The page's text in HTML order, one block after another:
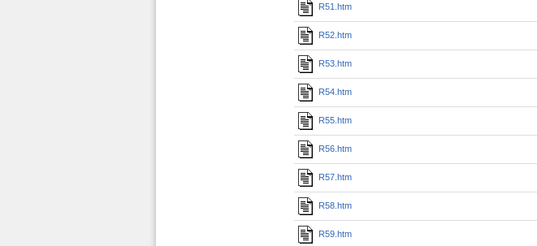
R51.htm
R52.htm
R53.htm
R54.htm
R55.htm
R56.htm
R57.htm
R58.htm
R59.htm